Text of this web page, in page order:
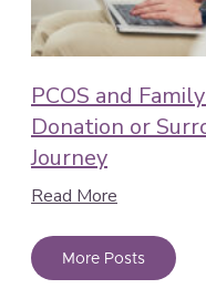
PCOS and
Donation or
Journey
Read More
More Posts